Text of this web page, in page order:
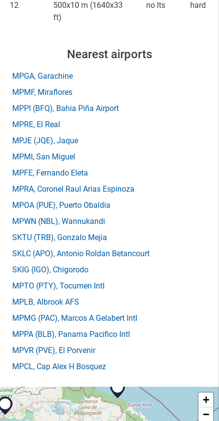
12 500x10 m (1640x33
ft)
no lts hard
Nearest airports
MPGA, Garachine
MPMF, Miraflores
MPPI (BFQ), Bahia Piña Airport
MPRE, El Real
MPJE (JQE), Jaque
MPMI, San Miguel
MPFE, Fernando Eleta
MPRA, Coronel Raul Arias Espinoza
MPOA (PUE), Puerto Obaldia
MPWN (NBL), Wannukandi
SKTU (TRB), Gonzalo Mejia
SKLC (APO), Antonio Roldan Betancourt
SKIG (IGO), Chigorodo
MPTO (PTY), Tocumen Intl
MPLB, Albrook AFS
MPMG (PAC), Marcos A Gelabert Intl
MPPA (BLB), Panama Pacifico Intl
MPVR (PVE), El Porvenir
MPCL, Cap Alex H Bosquez
+
−